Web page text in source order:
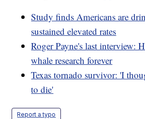
Study finds Americans are
sustained elevated rates
Roger Payne's last interview:
whale research forever
Texas tornado survivor: 'I
to die'
Report a typo